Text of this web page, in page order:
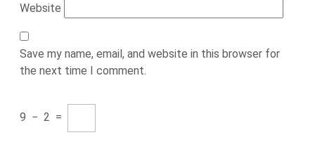
Website
Save my name, email, and website in this browser for
the next time I comment.
9 − 2 =